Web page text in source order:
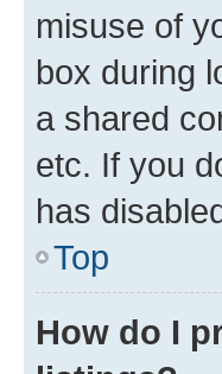
misuse of
box during
a shared
etc. If you
has
Top
How do I